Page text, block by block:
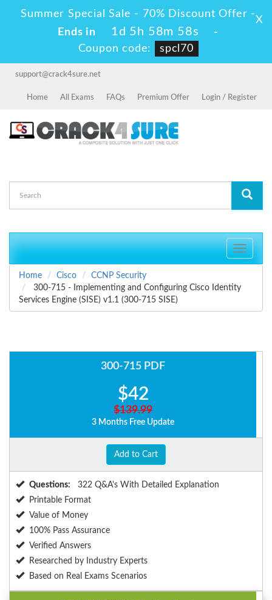
Summer Special Sale - 70% Discount Offer -
Ends in
1d 5h 58m 57s
-
Coupon code:
spcl70
X
support@crack4sure.net
Home All Exams FAQs Premium Offer Login / Register
Toggle
Home
Cisco
CCNP Security
300-715 - Implementing and Configuring Cisco Identity
Services Engine (SISE) v1.1 (300-715 SISE)
300-715 PDF
$42
$139.99
3 Months Free Update
Add to Cart
Questions:
322 Q&A's With Detailed Explanation
Printable Format
Value of Money
100% Pass Assurance
Verified Answers
Researched by Industry Experts
Based on Real Exams Scenarios